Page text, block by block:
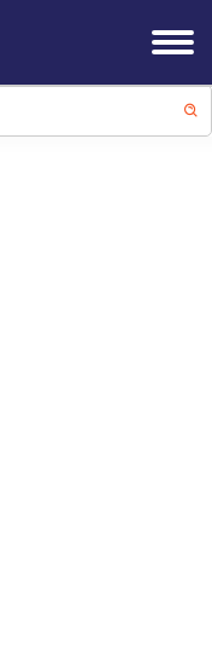
Failed to